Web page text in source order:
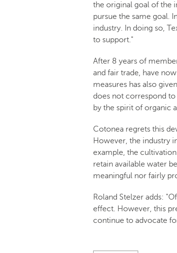
the original goal of the
pursue the same goal.
industry. In doing so,
to support."
After 8 years of
and fair trade, have
measures has also
does not correspond
by the spirit of organic
Cotonea regrets this
However, the industry
example, the
retain available water
meaningful nor fairly
Roland Stelzer adds:
effect. However, this
continue to advocate